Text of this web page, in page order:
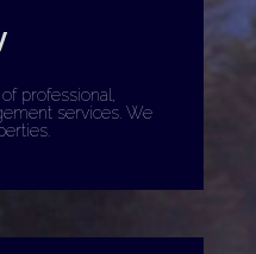
professional,
services. We